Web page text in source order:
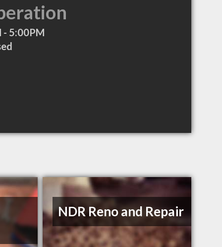
- 5:00PM
NDR Reno and Repair